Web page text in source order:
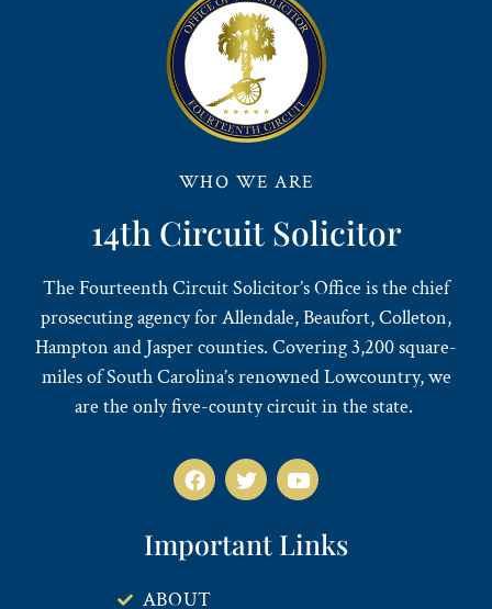
WHO WE ARE
14th Circuit Solicitor
The Fourteenth Circuit Solicitor’s Office is the chief
prosecuting agency for Allendale, Beaufort, Colleton,
Hampton and Jasper counties. Covering 3,200 square-
miles of South Carolina’s renowned Lowcountry, we
are the only five-county circuit in the state.
Important Links
ABOUT